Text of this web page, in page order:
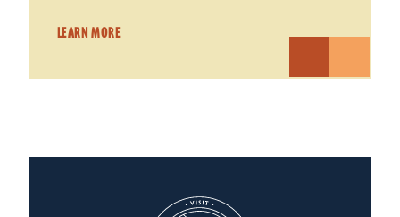
LEARN MORE